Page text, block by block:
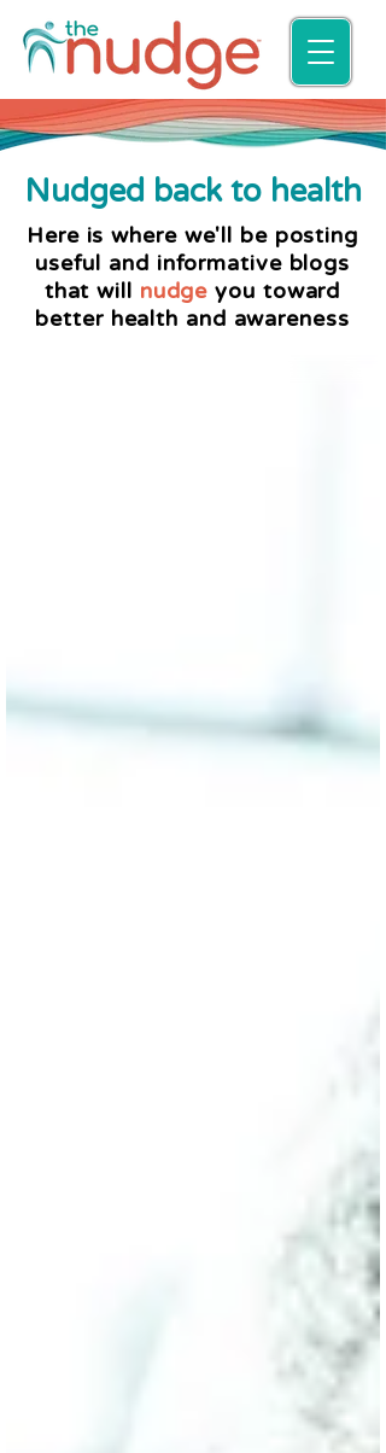
Nudged back to health
Here is where we'll be posting
useful and informative blogs
that will nudge you toward
better health and awareness